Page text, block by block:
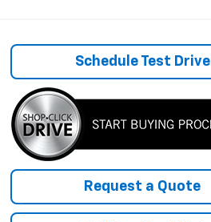
Schedule Test Drive
Request a Quote